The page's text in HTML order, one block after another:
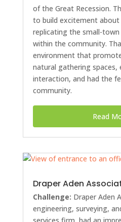
of the Great Recession.
to build excitement about
replicating the small-town
within the community.
environment that
natural gathering spaces,
interaction, and had the
community.
Read
Draper Aden
Challenge: Draper Aden
engineering, surveying,